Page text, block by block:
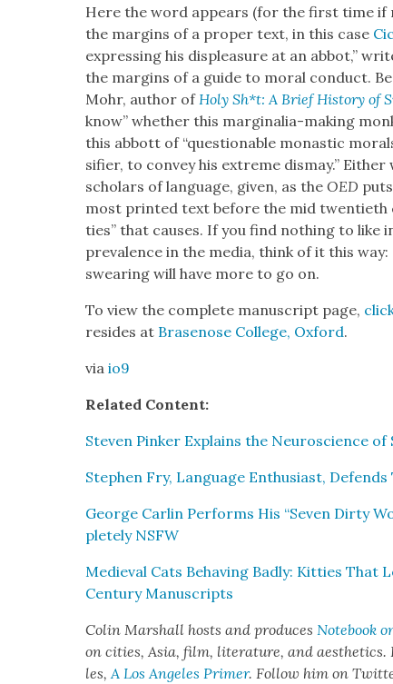
Here the word appears (for the first time if
the mar­gins of a prop­er text, in this case
express­ing his dis­plea­sure at an abbot,”
the mar­gins of a guide to moral con­duct.
Mohr, author ofHoly Sh*t: A Brief His­to­ry of
know” whether this mar­gin­a­lia-mak­ing
this abbott of “ques­tion­able monas­tic
si­fi­er, to con­vey his extreme dis­may.”
schol­ars of lan­guage, giv­en, as theOED
most print­ed text before the mid
ties” that caus­es. If you find noth­ing to like
preva­lence in the media, think of it this
swear­ing will have more to go on.
To view the com­plete man­u­script page,
resides at Brasenose Col­lege, Oxford.
viaio9
Relat­ed Con­tent:
Steven Pinker Explains the Neu­ro­science of
Stephen Fry, Lan­guage Enthu­si­ast,
George Car­lin Per­forms His “Sev­en Dirty
plete­ly NSFW
Medieval Cats Behav­ing Bad­ly: Kit­ties That
Cen­tu­ry Man­u­scripts
Col­in Mar­shall hosts and pro­ducesNote­book
on cities, Asia, film, lit­er­a­ture, and aes­thet­ics.
les,A Los Ange­les Primer. Fol­low him on